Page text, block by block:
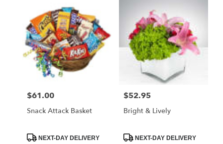
Price:
$61.00
Snack Attack Basket
ProductNEXT-DAY DELIVERY
Price:
$52.95
Bright & Lively
ProductNEXT-DAY DELIVERY